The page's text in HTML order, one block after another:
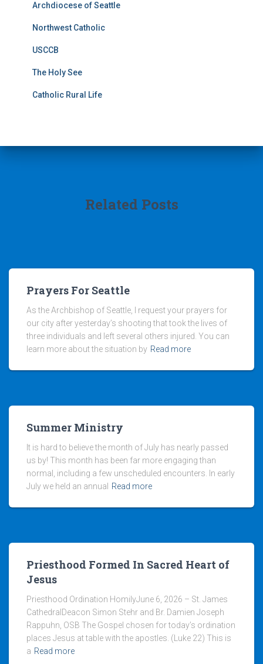
Archdiocese of Seattle
Northwest Catholic
USCCB
The Holy See
Catholic Rural Life
Related Posts
Prayers For Seattle
As the Archbishop of Seattle, I request your prayers for
our city after yesterday’s shooting that took the lives of
three individuals and left several others injured. You can
learn more about the situation by Read more
Summer Ministry
It is hard to believe the month of July has nearly passed
us by! This month has been far more engaging than
normal, including a few unscheduled encounters. In early
July we held an annual
Read more
Priesthood Formed In Sacred Heart of
Jesus
Priesthood Ordination HomilyJune 6, 2026 – St. James
CathedralDeacon Simon Stehr and Br. Damien Joseph
Rappuhn, OSB The Gospel chosen for today’s ordination
places Jesus at table with the apostles. (Luke 22) This is
a Read more